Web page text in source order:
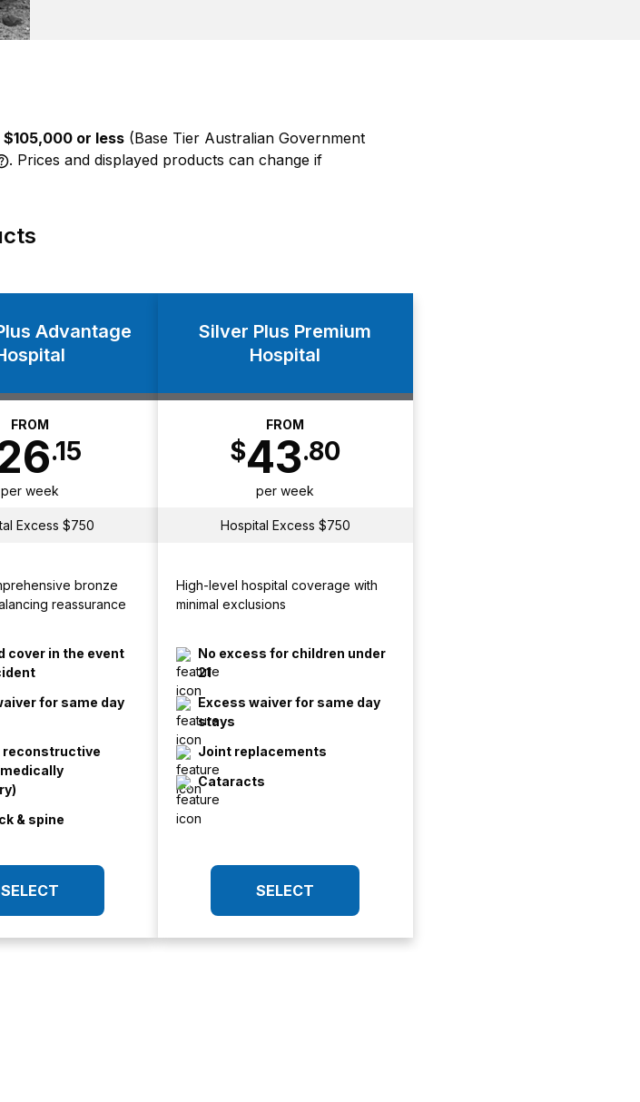
$105,000 or less (Base Tier Australian Government
. Prices and displayed products can change if
Advantage
FROM
.15
per week
Excess $750
bronze
reassurance
cover in the event
for same day
reconstructive
& spine
SELECT
Silver Plus Premium
Hospital
FROM
$43.80
per week
Hospital Excess $750
High-level hospital coverage with
minimal exclusions
No excess for children under
21
Excess waiver for same day
stays
Joint replacements
Cataracts
SELECT